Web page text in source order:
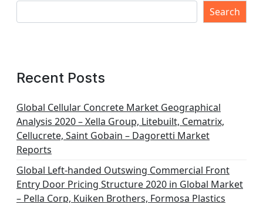
Search
Recent Posts
Global Cellular Concrete Market Geographical
Analysis 2020 – Xella Group, Litebuilt, Cematrix,
Cellucrete, Saint Gobain – Dagoretti Market
Reports
Global Left-handed Outswing Commercial Front
Entry Door Pricing Structure 2020 in Global Market
– Pella Corp, Kuiken Brothers, Formosa Plastics